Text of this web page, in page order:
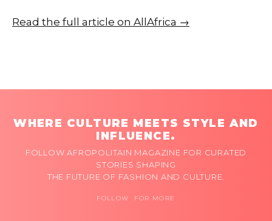
Read the full article on AllAfrica →
WHERE CULTURE MEETS STYLE AND
INFLUENCE.
FOLLOW AFROPOLITAIN MAGAZINE FOR CURATED
STORIES SHAPING
THE FUTURE OF FASHION AND CULTURE.
FOLLOW FOR MORE